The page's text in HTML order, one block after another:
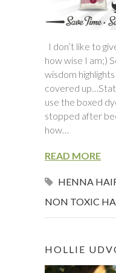
I don’t like to
how wise I am;)
wisdom
covered
use the boxed
stopped after
how…
READ MORE
HENNA
NON TOXIC
HOLLIE